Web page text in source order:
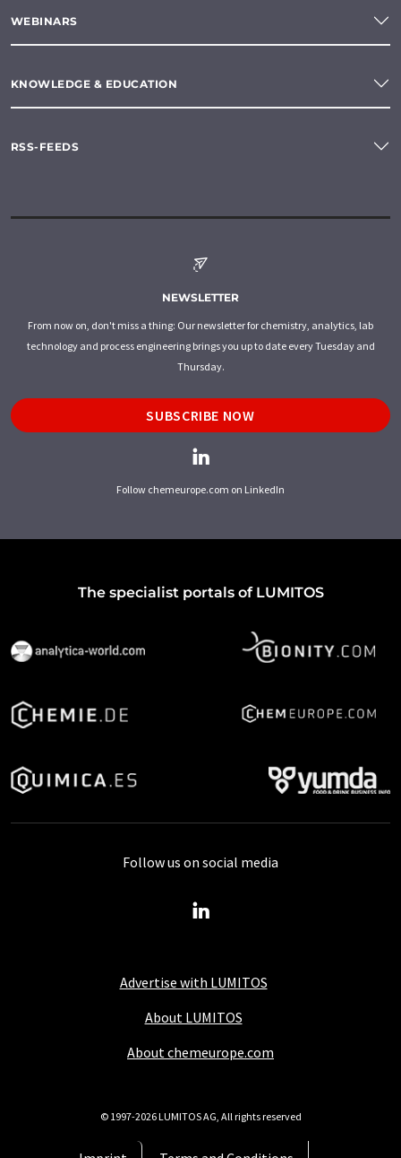
WEBINARS
KNOWLEDGE & EDUCATION
RSS-FEEDS
NEWSLETTER
From now on, don't miss a thing: Our newsletter for chemistry, analytics, lab
technology and process engineering brings you up to date every Tuesday and
Thursday.
SUBSCRIBE NOW
Follow chemeurope.com on LinkedIn
The specialist portals of LUMITOS
Advertise with LUMITOS
About LUMITOS
About chemeurope.com
Follow us on social media
© 1997-2026 LUMITOS AG, All rights reserved